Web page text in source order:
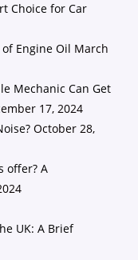
Choice for Car
Engine Oil March
Mechanic Can Get
17, 2024
October 28,
offer? A
UK: A Brief